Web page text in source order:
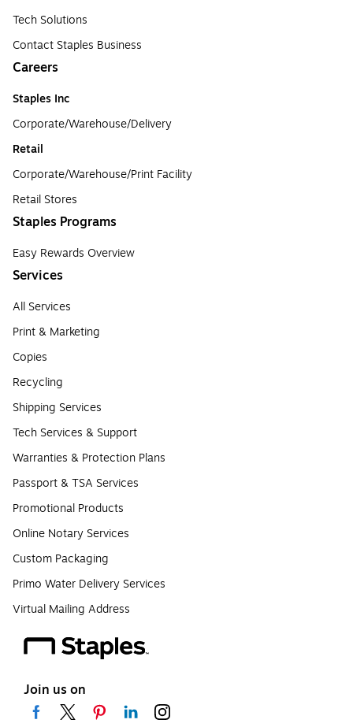
Tech Solutions
Contact Staples Business
Careers
Staples Inc
Corporate/Warehouse/Delivery
Retail
Corporate/Warehouse/Print Facility
Retail Stores
Staples Programs
Easy Rewards Overview
Services
All Services
Print & Marketing
Copies
Recycling
Shipping Services
Tech Services & Support
Warranties & Protection Plans
Passport & TSA Services
Promotional Products
Online Notary Services
Custom Packaging
Primo Water Delivery Services
Virtual Mailing Address
Join us on